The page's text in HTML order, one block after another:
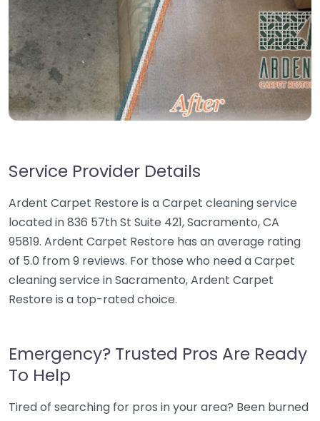
Service Provider Details
Ardent Carpet Restore is a Carpet cleaning service
located in 836 57th St Suite 421, Sacramento, CA
95819. Ardent Carpet Restore has an average rating
of 5.0 from 9 reviews. For those who need a Carpet
cleaning service in Sacramento, Ardent Carpet
Restore is a top-rated choice.
Emergency? Trusted Pros Are Ready
To Help
Tired of searching for pros in your area? Been burned